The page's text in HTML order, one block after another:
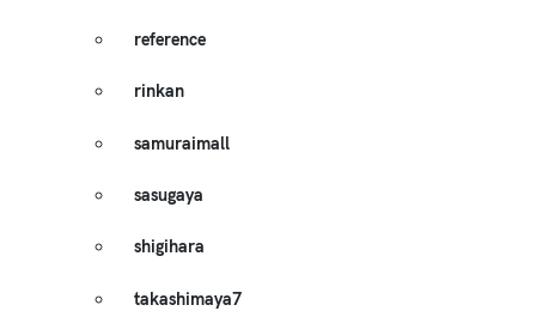
reference
rinkan
samuraimall
sasugaya
shigihara
takashimaya7